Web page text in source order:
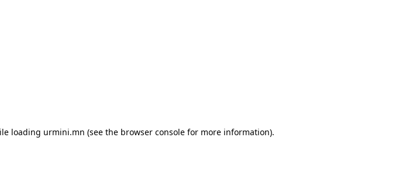
loading urmini.mn (see the browser consolefor more information).